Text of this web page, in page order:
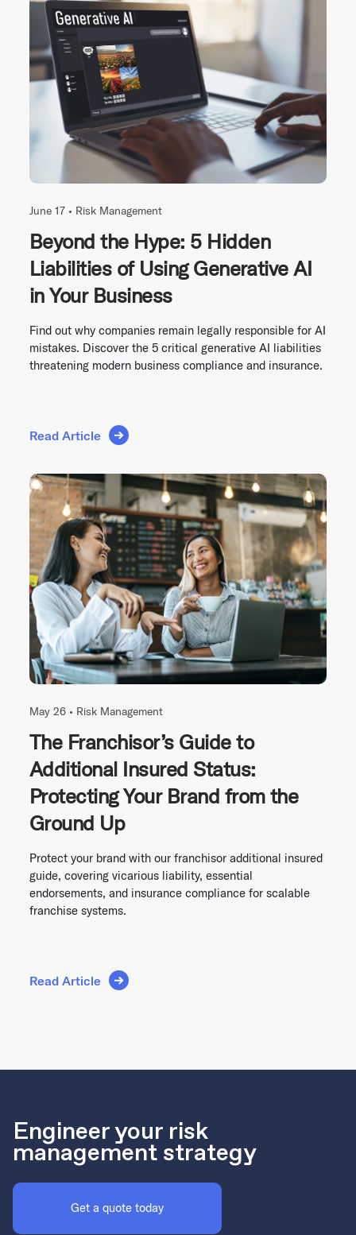
June 17 • Risk Management
Beyond the Hype: 5 Hidden
Liabilities of Using Generative AI
in Your Business
Find out why companies remain legally responsible for AI
mistakes. Discover the 5 critical generative AI liabilities
threatening modern business compliance and insurance.
Read Article
May 26 • Risk Management
The Franchisor’s Guide to
Additional Insured Status:
Protecting Your Brand from the
Ground Up
Protect your brand with our franchisor additional insured
guide, covering vicarious liability, essential
endorsements, and insurance compliance for scalable
franchise systems.
Read Article
Engineer your risk
management strategy
Get a quote today